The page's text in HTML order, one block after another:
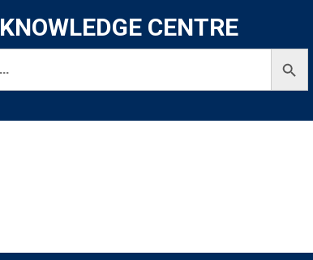
KNOWLEDGE CENTRE
Search Button